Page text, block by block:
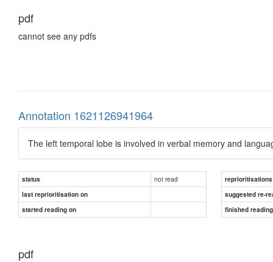
pdf
cannot see any pdfs
Annotation 1621126941964
The left temporal lobe is involved in verbal memory and
status not read
reprioritisations
last reprioritisation on
suggested re-
started reading on
finished
pdf